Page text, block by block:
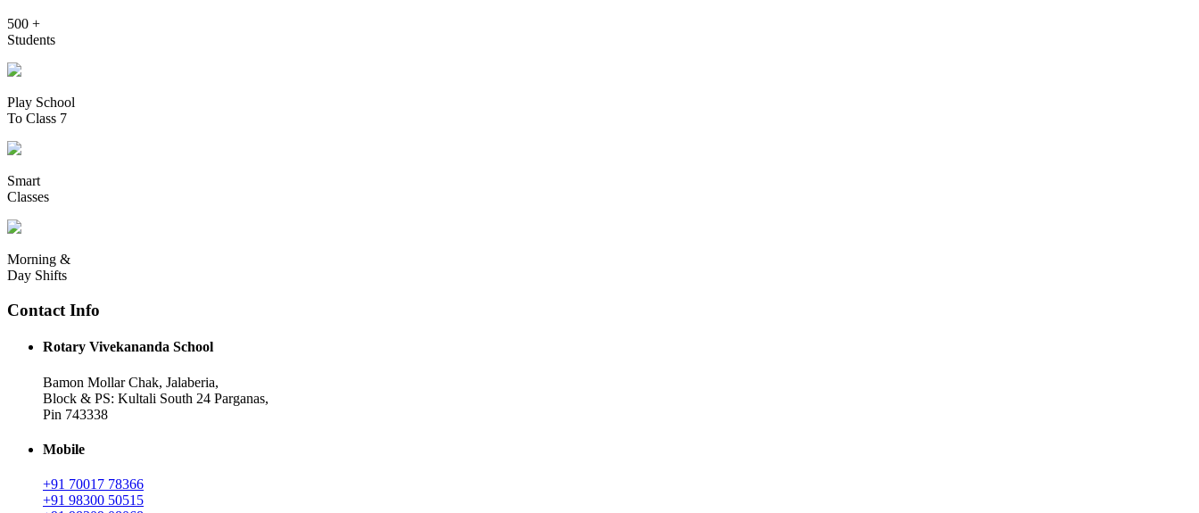
500 +
Students
Play School
To Class 7
Smart
Classes
Morning &
Day Shifts
Contact Info
Rotary Vivekananda School
Bamon Mollar Chak, Jalaberia,
Block & PS: Kultali South 24 Parganas,
Pin 743338
Mobile
+91 70017 78366
+91 98300 50515